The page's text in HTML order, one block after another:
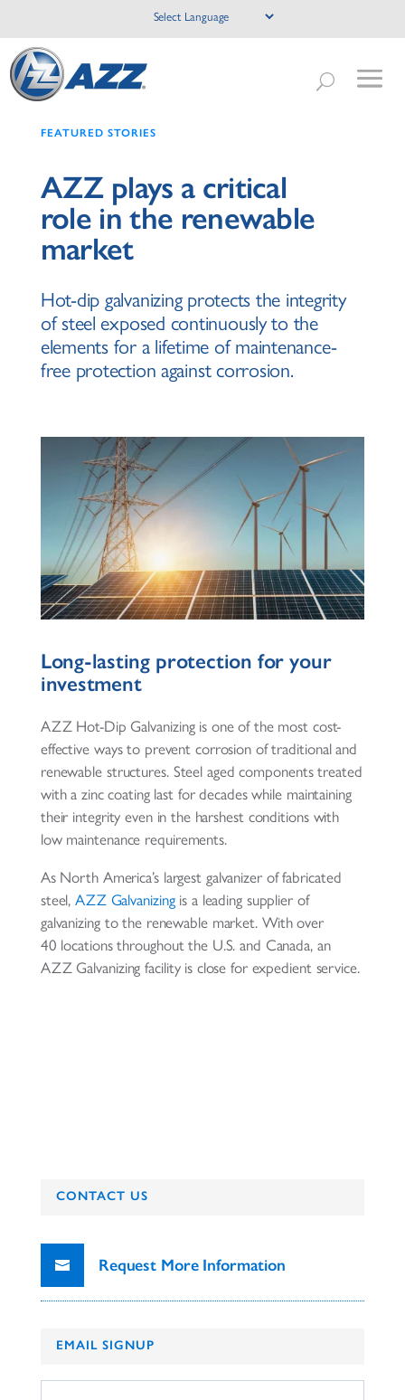
FEATURED STORIES
AZZ plays a critical
role in the renewable
market
Hot-dip galvanizing protects the integrity
of steel exposed continuously to the
elements for a lifetime of maintenance-
free protection against corrosion.
Long-lasting protection for your
investment
AZZ Hot-Dip Galvanizing is one of the most cost-
effective ways to prevent corrosion of traditional and
renewable structures. Steel aged components treated
with a zinc coating last for decades while maintaining
their integrity even in the harshest conditions with
low maintenance requirements.
As North America’s largest galvanizer of fabricated
steel,AZZ Galvanizingis a leading supplier of
galvanizing to the renewable market. With over
40 locations throughout the U.S. and Canada, an
AZZ Galvanizing facility is close for expedient service.
CONTACT US
Request More Information
EMAIL SIGNUP